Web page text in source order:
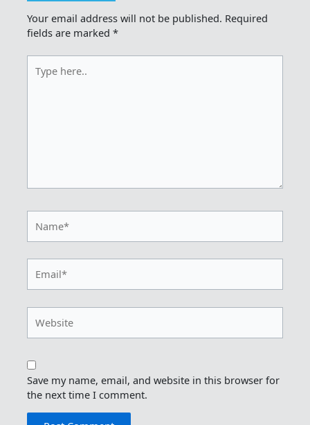
Your email address will not be published. Required
fields are marked*
here..
Save my name, email, and website in this browser for
the next time I comment.